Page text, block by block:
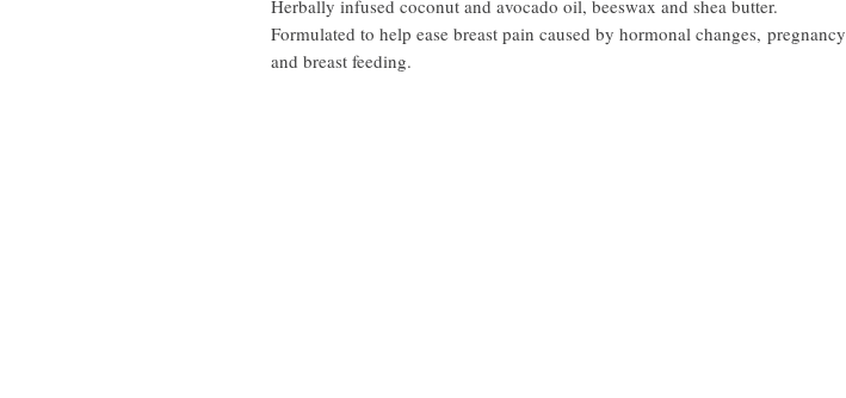
Herbally infused coconut and avocado oil, beeswax and shea butter.
Formulated to help ease breast pain caused by hormonal changes, pregnancy
and breast feeding.